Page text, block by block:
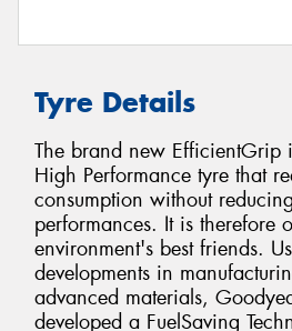
Tyre Details
The brand new EfficientGrip
High Performance tyre that
consumption without
performances. It is therefore
environment's best friends.
developments in
advanced materials,
developed a FuelSaving